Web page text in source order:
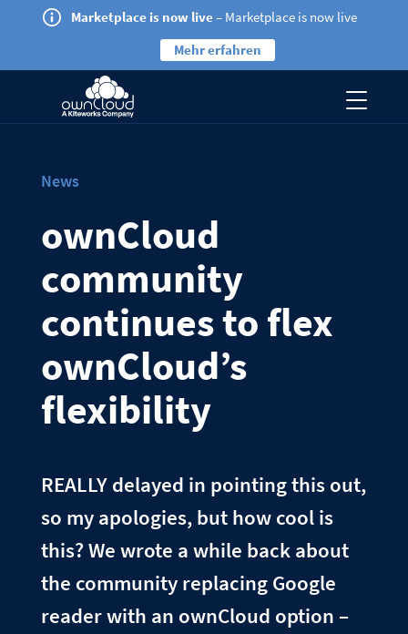
Marketplace is now live– Marketplace is now live
Mehr erfahren
News
ownCloud
community
continues to flex
ownCloud’s
flexibility
REALLY delayed in pointing this out,
so my apologies, but how cool is
this? We wrote a while back about
the community replacing Google
reader with an ownCloud option –